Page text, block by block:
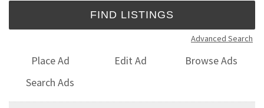
Advanced Search
Place Ad Edit Ad
Browse Ads
Search Ads